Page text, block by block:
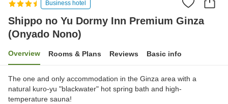
Business hotel
Shippo no Yu Dormy Inn Premium Ginza
(Onyado Nono)
Overview Rooms & Plans Reviews Basic info
The one and only accommodation in the Ginza area with a
natural kuro-yu "blackwater" hot spring bath and high-
temperature sauna!